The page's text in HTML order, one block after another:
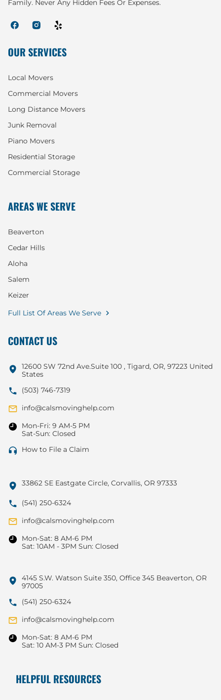
Family. Never Any Hidden Fees Or Expenses.
OUR SERVICES
Local Movers
Commercial Movers
Long Distance Movers
Junk Removal
Piano Movers
Residential Storage
Commercial Storage
AREAS WE SERVE
Beaverton
Cedar Hills
Aloha
Salem
Keizer
Full List Of Areas We Serve
CONTACT US
12600 SW 72nd Ave.Suite 100 , Tigard, OR, 97223 United
States
(503) 746-7319
info@calsmovinghelp.com
Mon-Fri: 9 AM-5 PM
Sat-Sun: Closed
How to File a Claim
33862 SE Eastgate Circle, Corvallis, OR 97333
(541) 250-6324
info@calsmovinghelp.com
Mon-Sat: 8 AM-6 PM
Sat: 10AM - 3PM Sun: Closed
4145 S.W. Watson Suite 350, Office 345 Beaverton, OR
97005
(541) 250-6324
info@calsmovinghelp.com
Mon-Sat: 8 AM-6 PM
Sat: 10 AM-3 PM Sun: Closed
HELPFUL RESOURCES